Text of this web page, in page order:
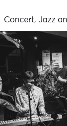
Concert, Jazz